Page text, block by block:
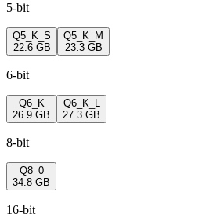
5-bit
Q5_K_S
22.6 GB
Q5_K_M
23.3 GB
6-bit
Q6_K
26.9 GB
Q6_K_L
27.3 GB
8-bit
Q8_0
34.8 GB
16-bit